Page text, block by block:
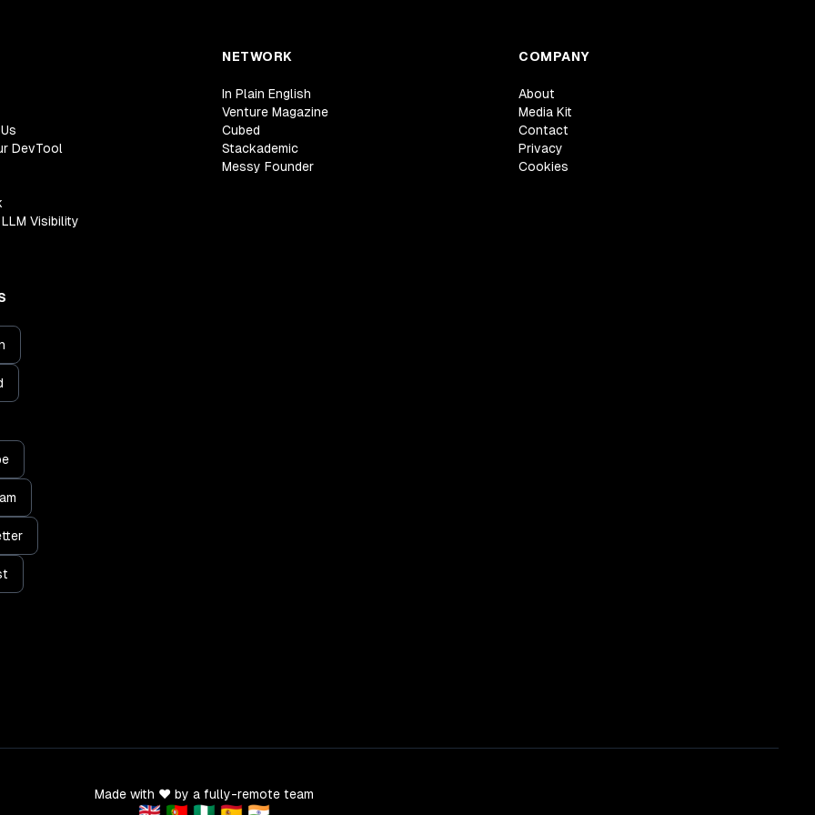
DevTool
Visibility
NETWORK
In Plain English
Venture Magazine
Cubed
Stackademic
Messy Founder
COMPANY
About
Media Kit
Contact
Privacy
Cookies
Made with ❤️ by a fully-remote team